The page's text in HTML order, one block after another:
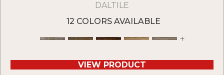
DALTILE
12 COLORS AVAILABLE
+
VIEW PRODUCT